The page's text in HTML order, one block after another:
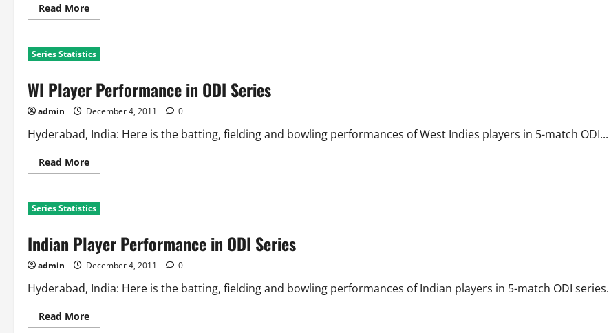
Read MoreRead
more
Number
of
Sixes
ODI
Inning
Series Statistics
WI Player Performance in ODI Series
admin December 4, 2011 0
Hyderabad, India: Here is the batting, fielding and bowling performances of West Indies players in 5-match ODI...
Read MoreRead
more
Player
Performance
in
Series
Series Statistics
Indian Player Performance in ODI Series
admin December 4, 2011 0
Hyderabad, India: Here is the batting, fielding and bowling performances of Indian players in 5-match ODI series.
Read MoreRead
more